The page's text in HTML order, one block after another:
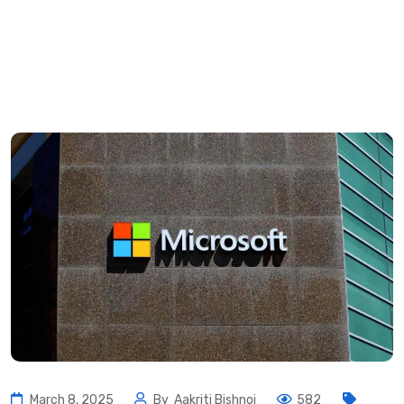
March 8, 2025 By Aakriti Bishnoi 582